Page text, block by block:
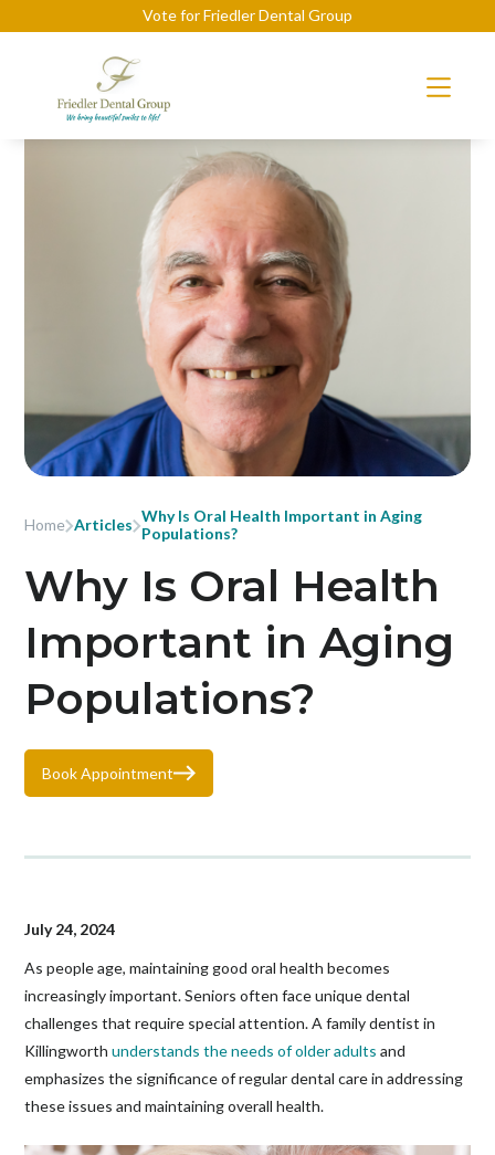
Vote for Friedler Dental Group
Home Articles Why Is Oral Health Important in Aging
Populations?
Why Is Oral Health
Important in Aging
Populations?
Book Appointment
July 24, 2024
As people age, maintaining good oral health becomes
increasingly important. Seniors often face unique dental
challenges that require special attention. A family dentist in
Killingworthunderstands the needs of older adults and
emphasizes the significance of regular dental care in addressing
these issues and maintaining overall health.